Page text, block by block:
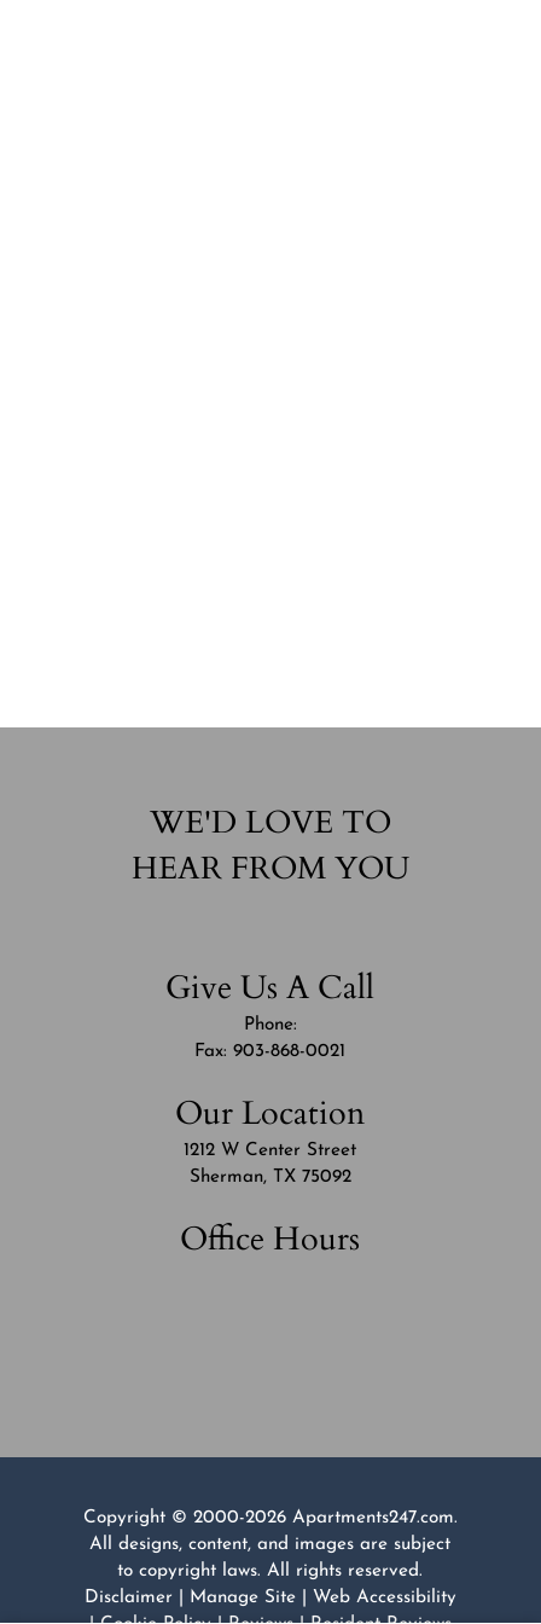
WE'D LOVE TO
HEAR FROM YOU
Give Us A Call
Phone:
Fax: 903-868-0021
Our Location
1212 W Center Street
Sherman, TX 75092
Office Hours
Copyright © 2000-2026 Apartments247.com.
All designs, content, and images are subject
to copyright laws. All rights reserved.
Disclaimer
Manage Site| Web Accessibility